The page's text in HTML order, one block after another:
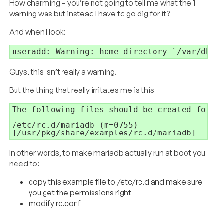
How charming – you’re not going to tell me what the 1
warning was but instead I have to go dig for it?
And when I look:
useradd: Warning: home directory `/var/
Guys, this isn’t really a warning.
But the thing that really irritates me is this:
The following files should be created for
/etc/rc.d/mariadb (m=0755)
[/usr/pkg/share/examples/rc.d/mariadb]
In other words, to make mariadb actually run at boot you
need to:
copy this example file to /etc/rc.d and make sure
you get the permissions right
modify rc.conf